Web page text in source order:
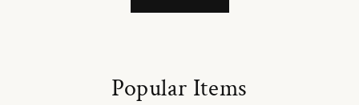
Popular Items